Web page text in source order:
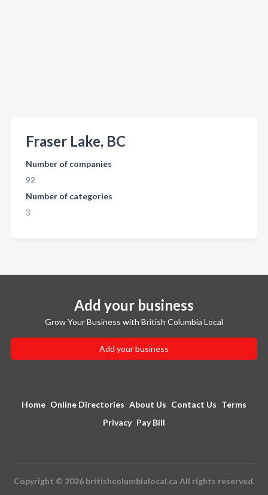
Fraser Lake, BC
Number of companies
92
Number of categories
3
Add your business
Grow Your Business with British Columbia Local
Add your business
Home Online Directories About Us Contact Us Terms
Privacy Pay Bill
Copyright © 2026 britishcolumbialocal.ca All rights reserved.